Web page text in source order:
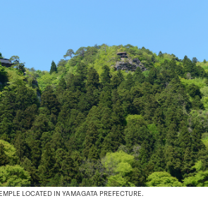
LOCATED IN YAMAGATA PREFECTURE.